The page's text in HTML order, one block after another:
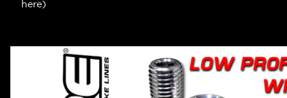
here)